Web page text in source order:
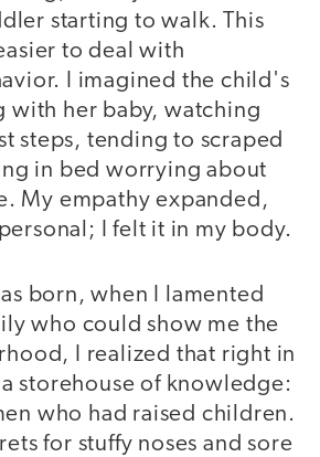
starting to walk. This
to deal with
I imagined the child's
with her baby, watching
steps, tending to scraped
in bed worrying about
My empathy expanded,
I felt it in my body.
born, when I lamented
who could show me the
I realized that right in
storehouse of knowledge:
who had raised children.
for stuffy noses and sore